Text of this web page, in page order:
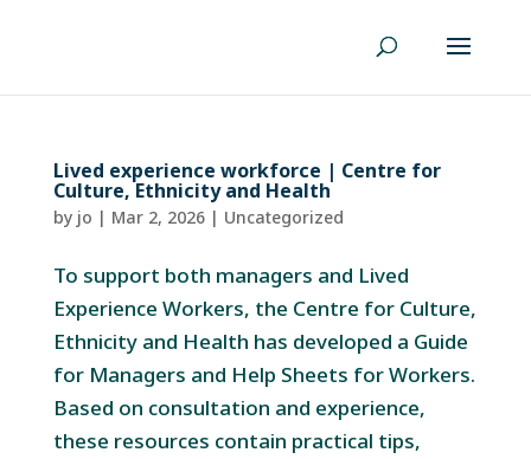
Lived experience workforce | Centre for
Culture, Ethnicity and Health
by jo | Mar 2, 2026| Uncategorized
To support both managers and Lived
Experience Workers, the Centre for Culture,
Ethnicity and Health has developed a Guide
for Managers and Help Sheets for Workers.
Based on consultation and experience,
these resources contain practical tips,